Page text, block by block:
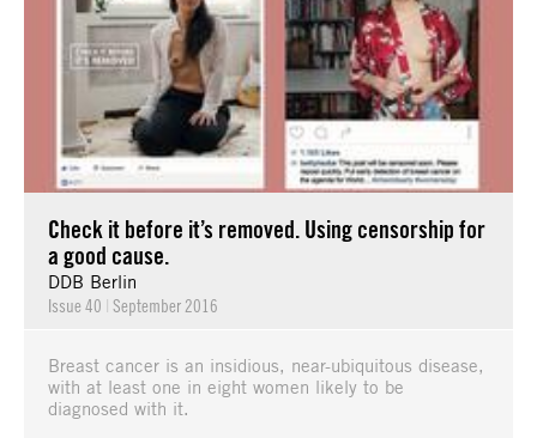
Check it before it’s removed. Using censorship for
a good cause.
DDB Berlin
Issue 40 | September 2016
Breast cancer is an insidious, near-ubiquitous disease,
with at least one in eight women likely to be
diagnosed with it.